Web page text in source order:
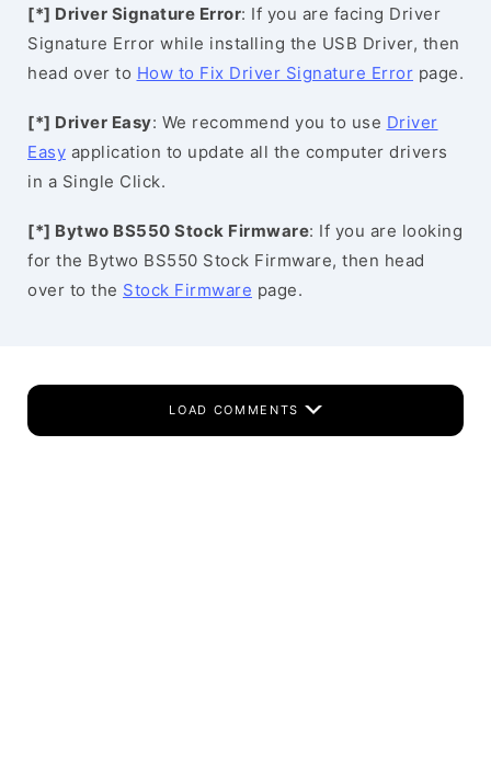
[*] Driver Signature Error: If you are facing Driver
Signature Error while installing the USB Driver, then
head over to How to Fix Driver Signature Error page.
[*] Driver Easy: We recommend you to use Driver
Easy application to update all the computer drivers
in a Single Click.
[*] Bytwo BS550 Stock Firmware: If you are looking
for the Bytwo BS550 Stock Firmware, then head
over to the Stock Firmware page.
LOAD COMMENTS